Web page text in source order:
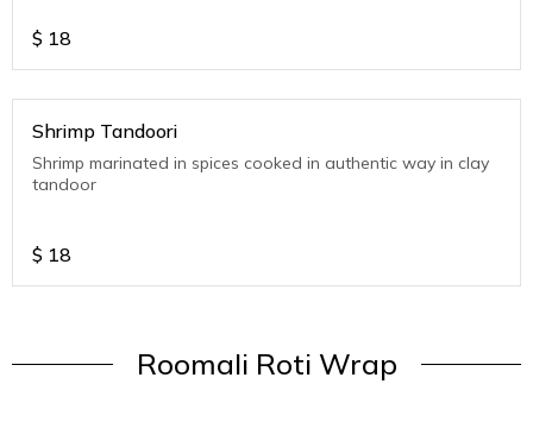
$ 18
Shrimp Tandoori
Shrimp marinated in spices cooked in authentic way in clay
tandoor
$ 18
Roomali Roti Wrap